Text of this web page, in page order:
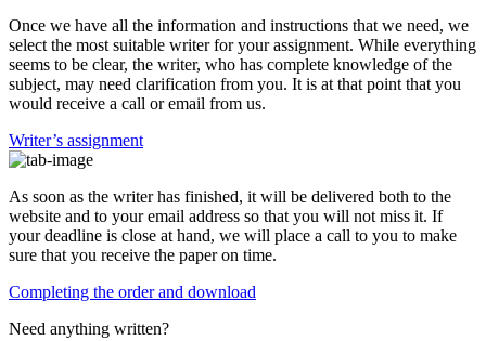
Once we have all the information and instructions that we need, we
select the most suitable writer for your assignment. While everything
seems to be clear, the writer, who has complete knowledge of the
subject, may need clarification from you. It is at that point that you
would receive a call or email from us.
Writer’s assignment
As soon as the writer has finished, it will be delivered both to the
website and to your email address so that you will not miss it. If
your deadline is close at hand, we will place a call to you to make
sure that you receive the paper on time.
Completing the order and download
Need anything written?